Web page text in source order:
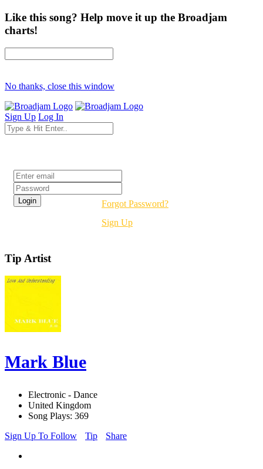
Like this song? Help move it up the Broadjam
charts!
No thanks, close this window
Sign Up Log In
Forgot Password?
Sign Up
Tip Artist
Mark Blue
Electronic - Dance
United Kingdom
Song Plays: 369
Sign Up To Follow
Tip Share